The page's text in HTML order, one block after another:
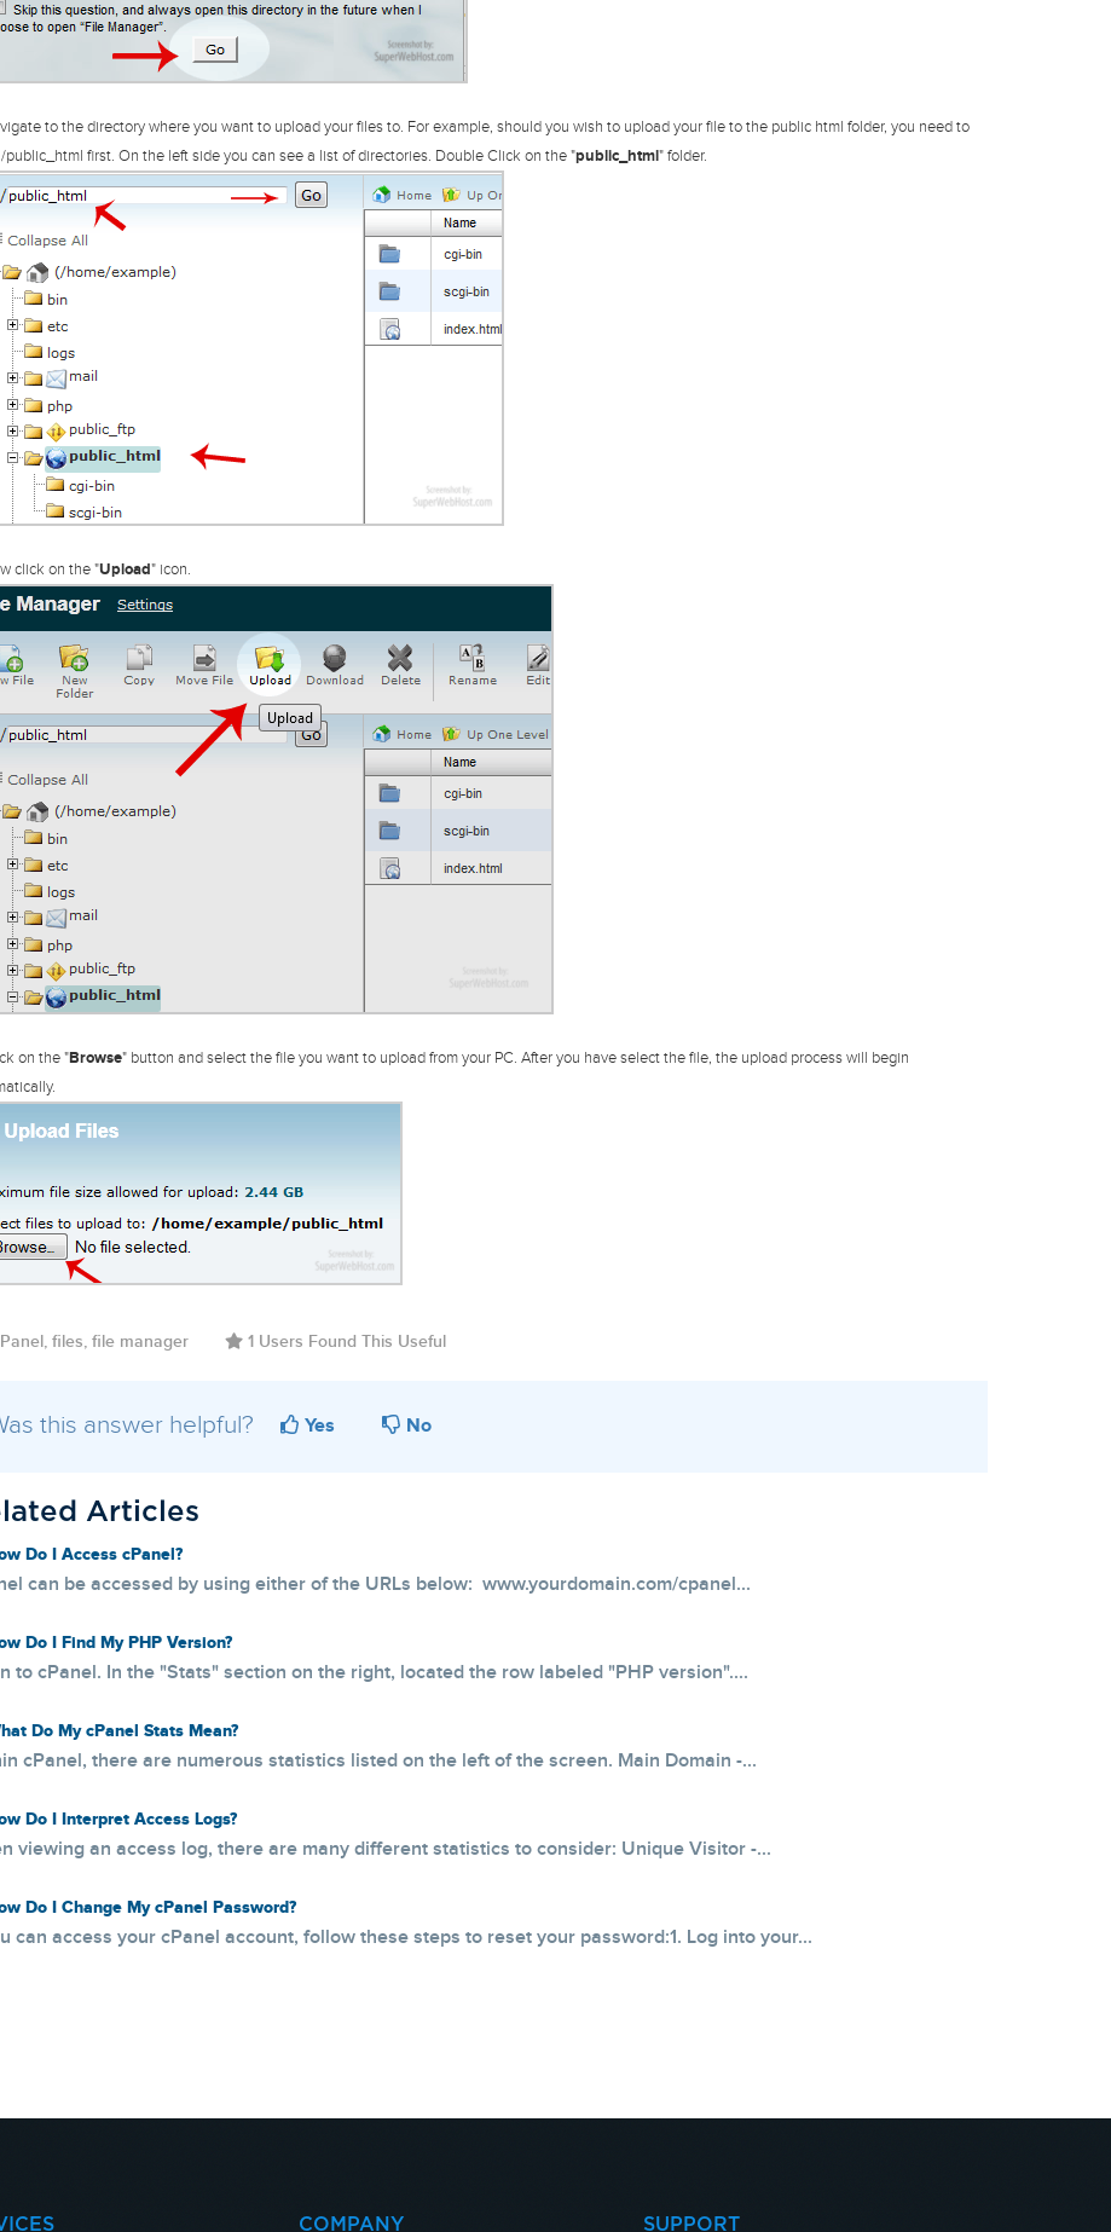
to the directory where you want to upload your files to. For example, should you wish to upload your file to the public html folder, you need to
public_html first. On the left side you can see a list of directories. Double Click on the "public_html" folder.
click on the "Upload" icon.
on the "Browse" button and select the file you want to upload from your PC. After you have select the file, the upload process will begin
files, file manager 1 Users Found This Useful
this answer helpful? Yes No
Articles
Do I Access cPanel?
can be accessed by using either of the URLs below: www.yourdomain.com/cpanel...
Do I Find My PHP Version?
to cPanel. In the "Stats" section on the right, located the row labeled "PHP version"....
Do My cPanel Stats Mean?
cPanel, there are numerous statistics listed on the left of the screen. Main Domain -...
Do I Interpret Access Logs?
viewing an access log, there are many different statistics to consider: Unique Visitor -...
Do I Change My cPanel Password?
can access your cPanel account, follow these steps to reset your password:1. Log into your...
COMPANY SUPPORT